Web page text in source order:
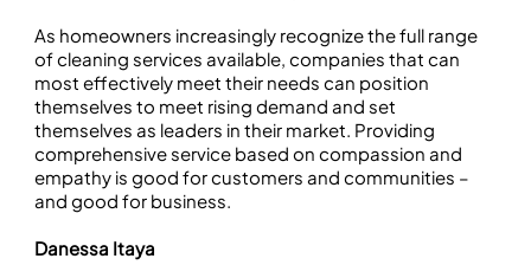
As homeowners increasingly recognize the full range
of cleaning services available, companies that can
most effectively meet their needs can position
themselves to meet rising demand and set
themselves as leaders in their market. Providing
comprehensive service based on compassion and
empathy is good for customers and communities –
and good for business.
Danessa Itaya